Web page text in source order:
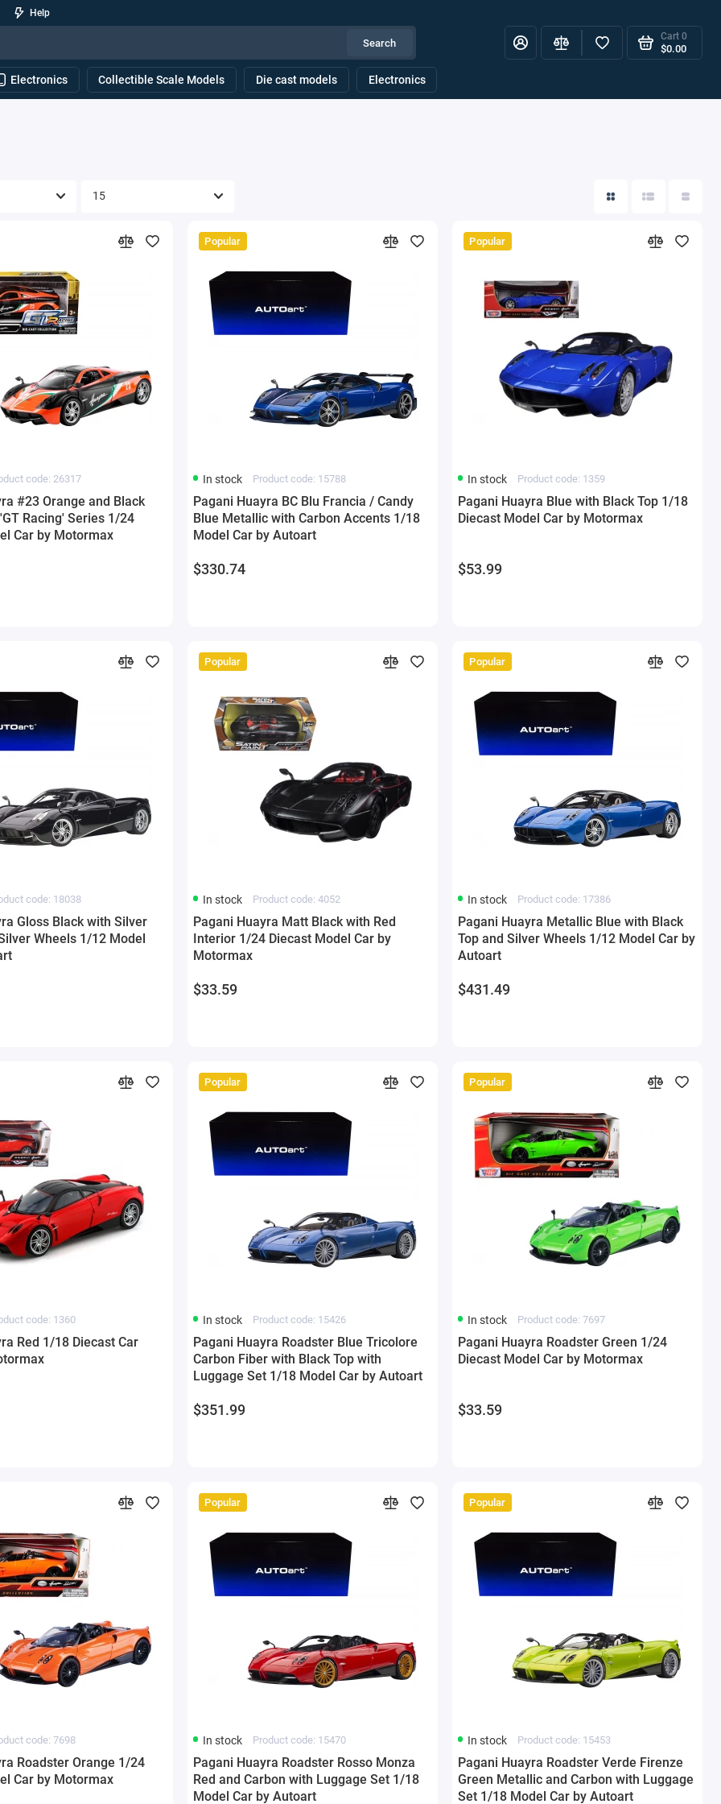
Help
Search
Cart 0
$0.00
Electronics Collectible Scale Models Die cast models Electronics
code: 26317
#23 Orange and Black
Racing' Series 1/24
Car by Motormax
Popular
In stock Product code: 15788
Pagani Huayra BC Blu Francia / Candy
Blue Metallic with Carbon Accents 1/18
Model Car by Autoart
$330.74
Popular
In stock Product code: 1359
Pagani Huayra Blue with Black Top 1/18
Diecast Model Car by Motormax
$53.99
code: 18038
Gloss Black with Silver
Wheels 1/12 Model
Popular
In stock Product code: 4052
Pagani Huayra Matt Black with Red
Interior 1/24 Diecast Model Car by
Motormax
$33.59
Popular
In stock Product code: 17386
Pagani Huayra Metallic Blue with Black
Top and Silver Wheels 1/12 Model Car by
Autoart
$431.49
code: 1360
Red 1/18 Diecast Car
Popular
In stock Product code: 15426
Pagani Huayra Roadster Blue Tricolore
Carbon Fiber with Black Top with
Luggage Set 1/18 Model Car by Autoart
$351.99
Popular
In stock Product code: 7697
Pagani Huayra Roadster Green 1/24
Diecast Model Car by Motormax
$33.59
code: 7698
Roadster Orange 1/24
Car by Motormax
Popular
In stock Product code: 15470
Pagani Huayra Roadster Rosso Monza
Red and Carbon with Luggage Set 1/18
Model Car by Autoart
Popular
In stock Product code: 15453
Pagani Huayra Roadster Verde Firenze
Green Metallic and Carbon with Luggage
Set 1/18 Model Car by Autoart